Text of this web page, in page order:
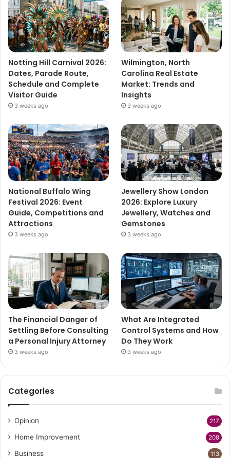
Notting Hill Carnival 2026:
Dates, Parade Route,
Schedule and Complete
Visitor Guide
3 weeks ago
Wilmington, North
Carolina Real Estate
Market: Trends and
Insights
3 weeks ago
National Buffalo Wing
Festival 2026: Event
Guide, Competitions and
Attractions
3 weeks ago
Jewellery Show London
2026: Explore Luxury
Jewellery, Watches and
Gemstones
3 weeks ago
The Financial Danger of
Settling Before Consulting
a Personal Injury Attorney
3 weeks ago
What Are Integrated
Control Systems and How
Do They Work
3 weeks ago
Categories
Opinion 217
Home Improvement 208
Business 113